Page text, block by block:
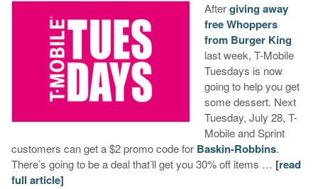
Aftergiving away
free Whoppers
from Burger King
last week, T-Mobile
Tuesdays is now
going to help you get
some dessert. Next
Tuesday, July 28, T-
Mobile and Sprint
customers can get a $2 promo code for Baskin-Robbins.
There’s going to be a deal that’ll get you 30% off items … [read
full article]